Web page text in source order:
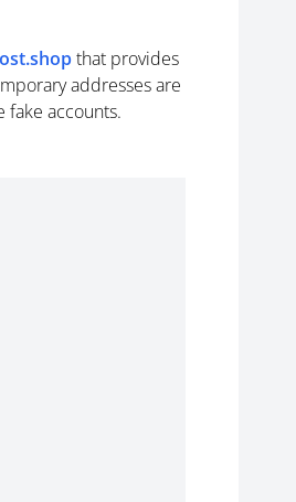
that provides
addresses are
fake accounts.